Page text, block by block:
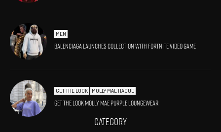
MEN
Balenciaga launches collection with Fortnite video game
GET THE LOOK MOLLY MAE HAGUE
Get The Look Molly Mae Purple Loungewear
CATEGORY